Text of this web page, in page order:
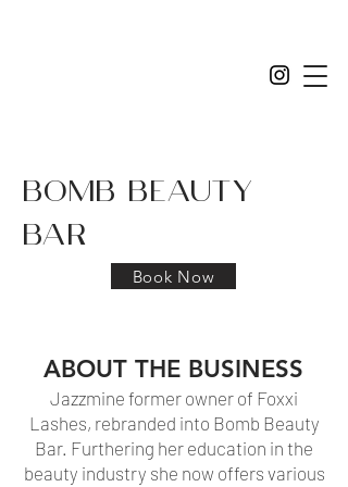
bomb beauty
bar
Book Now
ABOUT THE BUSINESS
Jazzmine former owner of Foxxi
Lashes, rebranded into Bomb Beauty
Bar. Furthering her education in the
beauty industry she now offers various